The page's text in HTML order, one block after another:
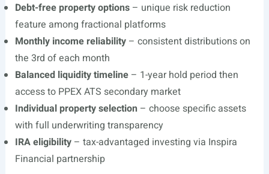
Debt-free property options– unique risk reduction
feature among fractional platforms
Monthly income reliability– consistent distributions on
the 3rd of each month
Balanced liquidity timeline– 1-year hold period then
access to PPEX ATS secondary market
Individual property selection – choose specific assets
with full underwriting transparency
IRA eligibility– tax-advantaged investing via Inspira
Financial partnership